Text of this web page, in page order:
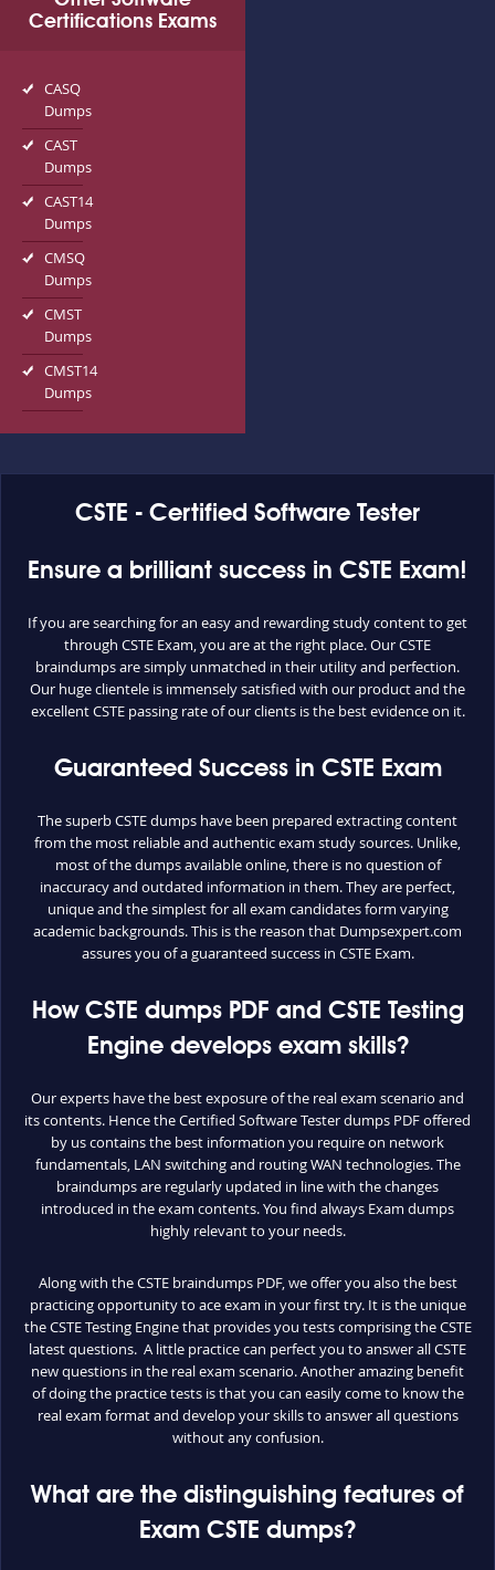
Certifications Exams
CASQ
Dumps
CAST
Dumps
CAST14
Dumps
CMSQ
Dumps
CMST
Dumps
CMST14
Dumps
CSTE - Certified Software Tester
Ensure a brilliant success in CSTE Exam!
If you are searching for an easy and rewarding study content to get
through CSTE Exam, you are at the right place. Our CSTE
braindumps are simply unmatched in their utility and perfection.
Our huge clientele is immensely satisfied with our product and the
excellent CSTE passing rate of our clients is the best evidence on it.
Guaranteed Success in CSTE Exam
The superb CSTE dumps have been prepared extracting content
from the most reliable and authentic exam study sources. Unlike,
most of the dumps available online, there is no question of
inaccuracy and outdated information in them. They are perfect,
unique and the simplest for all exam candidates form varying
academic backgrounds. This is the reason that Dumpsexpert.com
assures you of a guaranteed success in CSTE Exam.
How CSTE dumps PDF and CSTE Testing
Engine develops exam skills?
Our experts have the best exposure of the real exam scenario and
its contents. Hence the Certified Software Tester dumps PDF offered
by us contains the best information you require on network
fundamentals, LAN switching and routing WAN technologies. The
braindumps are regularly updated in line with the changes
introduced in the exam contents. You find always Exam dumps
highly relevant to your needs.
Along with the CSTE braindumps PDF, we offer you also the best
practicing opportunity to ace exam in your first try. It is the unique
the CSTE Testing Engine that provides you tests comprising the CSTE
latest questions. A little practice can perfect you to answer all CSTE
new questions in the real exam scenario. Another amazing benefit
of doing the practice tests is that you can easily come to know the
real exam format and develop your skills to answer all questions
without any confusion.
What are the distinguishing features of
Exam CSTE dumps?